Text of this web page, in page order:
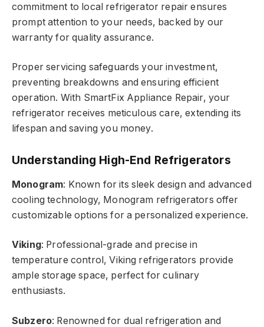
commitment to local refrigerator repair ensures
prompt attention to your needs, backed by our
warranty for quality assurance.
Proper servicing safeguards your investment,
preventing breakdowns and ensuring efficient
operation. With SmartFix Appliance Repair, your
refrigerator receives meticulous care, extending its
lifespan and saving you money.
Understanding High-End Refrigerators
Monogram: Known for its sleek design and advanced
cooling technology, Monogram refrigerators offer
customizable options for a personalized experience.
Viking: Professional-grade and precise in
temperature control, Viking refrigerators provide
ample storage space, perfect for culinary
enthusiasts.
Subzero: Renowned for dual refrigeration and